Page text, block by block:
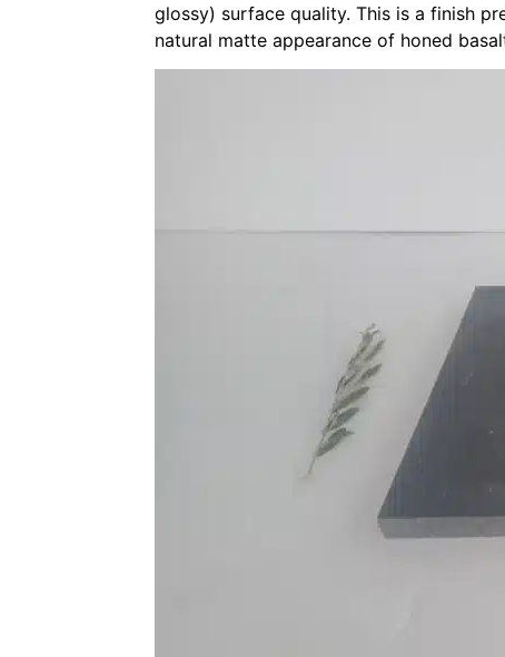
glossy) surface quality. This is a finish
natural matte appearance of honed